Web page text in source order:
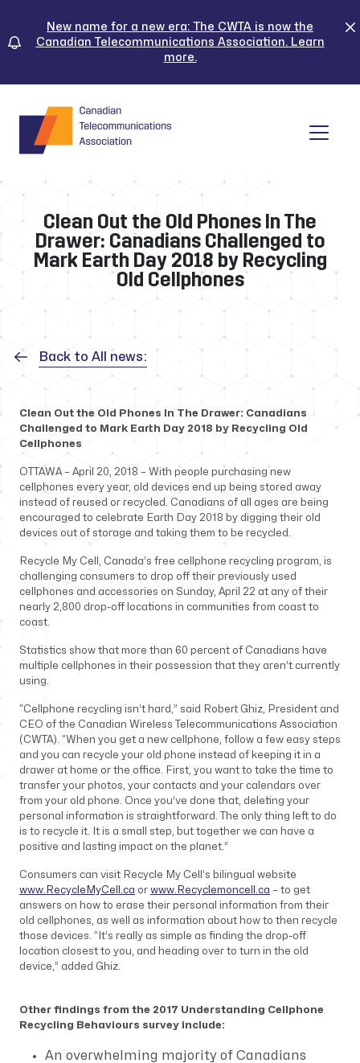
content
New name for a new era: The CWTA is now the
Canadian Telecommunications Association. Learn
more.
Clean Out the Old Phones In The
Drawer: Canadians Challenged to
Mark Earth Day 2018 by Recycling
Old Cellphones
Back to All news:
Clean Out the Old Phones In The Drawer: Canadians
Challenged to Mark Earth Day 2018 by Recycling Old
Cellphones
OTTAWA – April 20, 2018 – With people purchasing new
cellphones every year, old devices end up being stored away
instead of reused or recycled. Canadians of all ages are being
encouraged to celebrate Earth Day 2018 by digging their old
devices out of storage and taking them to be recycled.
Recycle My Cell, Canada’s free cellphone recycling program, is
challenging consumers to drop off their previously used
cellphones and accessories on Sunday, April 22 at any of their
nearly 2,800 drop-off locations in communities from coast to
coast.
Statistics show that more than 60 percent of Canadians have
multiple cellphones in their possession that they aren’t currently
using.
“Cellphone recycling isn’t hard,” said Robert Ghiz, President and
CEO of the Canadian Wireless Telecommunications Association
(CWTA). “When you get a new cellphone, follow a few easy steps
and you can recycle your old phone instead of keeping it in a
drawer at home or the office. First, you want to take the time to
transfer your photos, your contacts and your calendars over
from your old phone. Once you’ve done that, deleting your
personal information is straightforward. The only thing left to do
is to recycle it. It is a small step, but together we can have a
positive and lasting impact on the planet.”
Consumers can visit Recycle My Cell’s bilingual website
www.RecycleMyCell.ca or www.Recyclemoncell.ca – to get
answers on how to erase their personal information from their
old cellphones, as well as information about how to then recycle
those devices. “It’s really as simple as finding the drop-off
location closest to you, and heading over to turn in the old
device,” added Ghiz.
Other findings from the 2017 Understanding Cellphone
Recycling Behaviours survey include:
An overwhelming majority of Canadians